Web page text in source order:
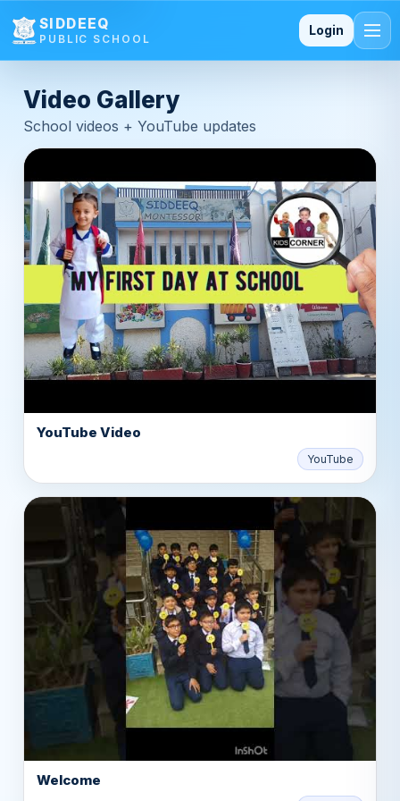
SIDDEEQ PUBLIC SCHOOL
SIDDEEQ
PUBLIC SCHOOL
Login
Video Gallery
School videos + YouTube updates
▶
YouTube Video
YouTube
▶
Welcome